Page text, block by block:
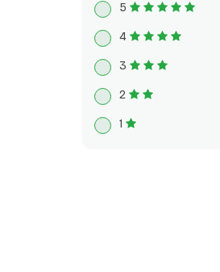
5
4
3
2
1